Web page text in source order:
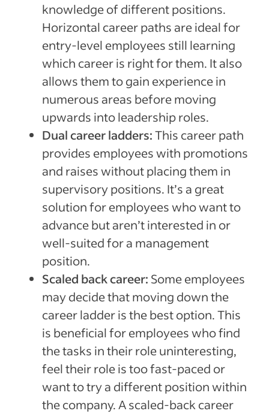
knowledge of different positions.
Horizontal career paths are ideal for
entry-level employees still learning
which career is right for them. It also
allows them to gain experience in
numerous areas before moving
upwards into leadership roles.
Dual career ladders:This career path
provides employees with promotions
and raises without placing them in
supervisory positions. It’s a great
solution for employees who want to
advance but aren’t interested in or
well-suited for a management
position.
Scaled back career: Some employees
may decide that moving down the
career ladder is the best option. This
is beneficial for employees who find
the tasks in their role uninteresting,
feel their role is too fast-paced or
want to try a different position within
the company. A scaled-back career